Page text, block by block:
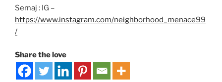
Semaj : IG –
https://www.instagram.com/neighborhood_menace99
/
Share the love